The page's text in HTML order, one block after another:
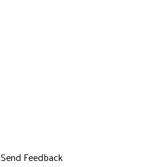
Send Feedback